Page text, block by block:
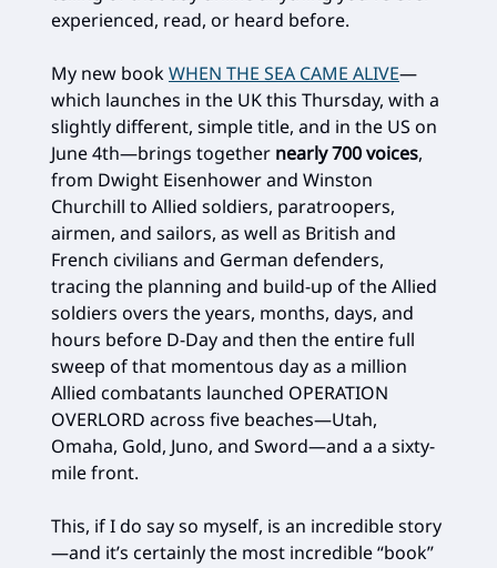
experienced, read, or heard before.
My new bookWHEN THE SEA CAME ALIVE—
which launches in the UK this Thursday, with a
slightly different, simple title, and in the US on
June 4th—brings together nearly 700 voices,
from Dwight Eisenhower and Winston
Churchill to Allied soldiers, paratroopers,
airmen, and sailors, as well as British and
French civilians and German defenders,
tracing the planning and build-up of the Allied
soldiers overs the years, months, days, and
hours before D-Day and then the entire full
sweep of that momentous day as a million
Allied combatants launched OPERATION
OVERLORD across five beaches—Utah,
Omaha, Gold, Juno, and Sword—and a a sixty-
mile front.
This, if I do say so myself, is an incredible story
—and it’s certainly the most incredible “book”